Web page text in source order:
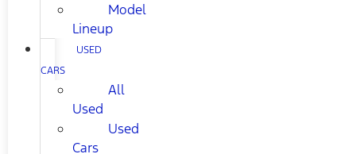
Model
Lineup
USED
CARS
All
Used
Used
Cars